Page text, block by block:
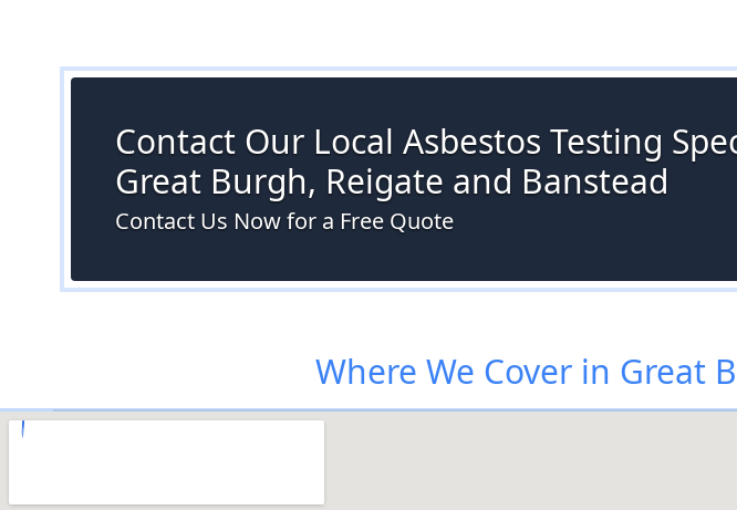
Contact Our Local Asbestos Testing
Great Burgh, Reigate and Banstead
Contact Us Now for a Free Quote
Where We Cover in Great